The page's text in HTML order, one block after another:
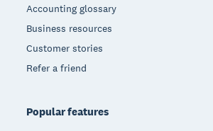
Accounting glossary
Business resources
Customer stories
Refer a friend
Popular features